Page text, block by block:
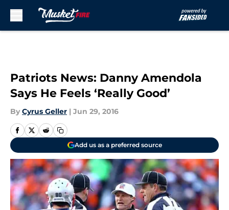
Patriots News: Danny Amendola
Says He Feels ‘Really Good’
By Cyrus Geller | Jun 29, 2016
Add us as a preferred source